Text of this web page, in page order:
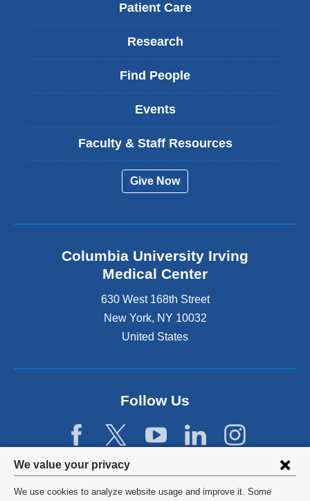
Privacy
settings
We value your privacy
We use cookies to analyze website usage and improve it. Some
Patient Care
Research
Find People
Events
Faculty & Staff Resources
Give Now
Columbia University Irving
Medical Center
630 West 168th Street
New York, NY 10032
United States
Follow Us